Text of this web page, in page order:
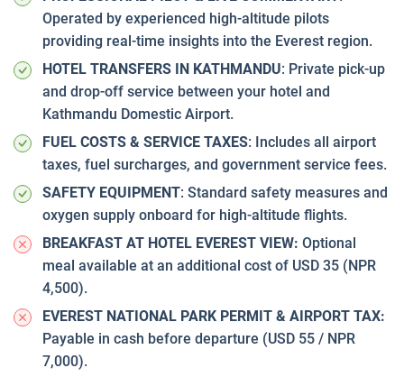
Operated by experienced high-altitude pilots
providing real-time insights into the Everest region.
HOTEL TRANSFERS IN KATHMANDU: Private pick-up
and drop-off service between your hotel and
Kathmandu Domestic Airport.
FUEL COSTS & SERVICE TAXES: Includes all airport
taxes, fuel surcharges, and government service fees.
SAFETY EQUIPMENT: Standard safety measures and
oxygen supply onboard for high-altitude flights.
BREAKFAST AT HOTEL EVEREST VIEW: Optional
meal available at an additional cost of USD 35 (NPR
4,500).
EVEREST NATIONAL PARK PERMIT & AIRPORT TAX:
Payable in cash before departure (USD 55 / NPR
7,000).